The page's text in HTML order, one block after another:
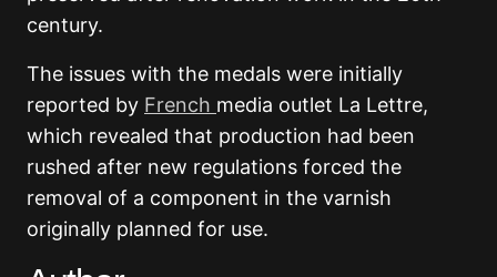
century.
The issues with the medals were initially
reported by French media outlet La Lettre,
which revealed that production had been
rushed after new regulations forced the
removal of a component in the varnish
originally planned for use.